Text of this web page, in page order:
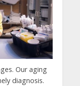
Our aging
diagnosis.